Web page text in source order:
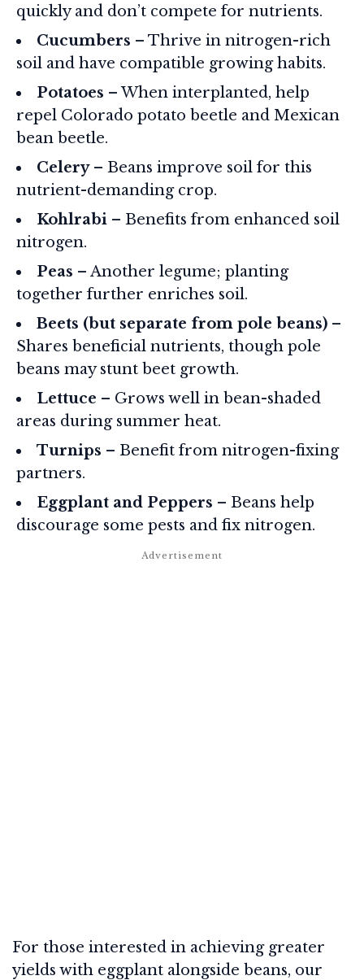
quickly and don’t compete for nutrients.
Cucumbers – Thrive in nitrogen-rich
soil and have compatible growing habits.
Potatoes – When interplanted, help
repel Colorado potato beetle and Mexican
bean beetle.
Celery– Beans improve soil for this
nutrient-demanding crop.
Kohlrabi – Benefits from enhanced soil
nitrogen.
Peas – Another legume; planting
together further enriches soil.
Beets (but separate from pole beans) –
Shares beneficial nutrients, though pole
beans may stunt beet growth.
Lettuce – Grows well in bean-shaded
areas during summer heat.
Turnips – Benefit from nitrogen-fixing
partners.
Eggplant and Peppers – Beans help
discourage some pests and fix nitrogen.
For those interested in achieving greater
yields with eggplant alongside beans, our